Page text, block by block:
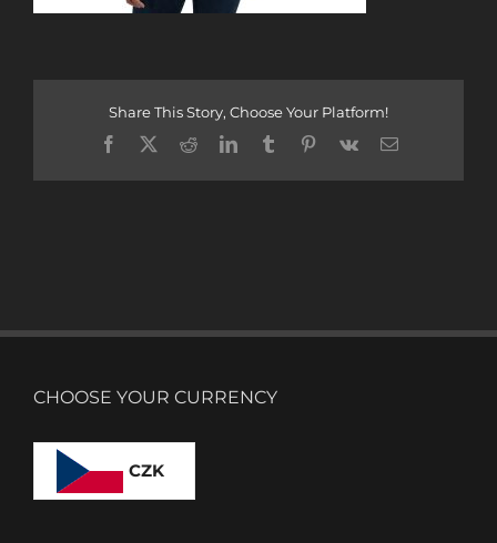
Share This Story, Choose Your Platform!
Facebook
X RedditLinkedInTumblrPinterest
Vk Email
CHOOSE YOUR CURRENCY
CZK